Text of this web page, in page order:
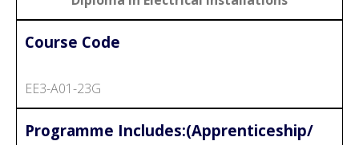
Course Code
EE3-A01-23G
Programme Includes:(Apprenticeship/